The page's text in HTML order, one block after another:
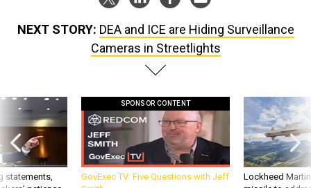
Cameras in Streetlights
statements,
patience,
GovExec TV: Five Questions with Jeff
Smith
Lockheed
missile to